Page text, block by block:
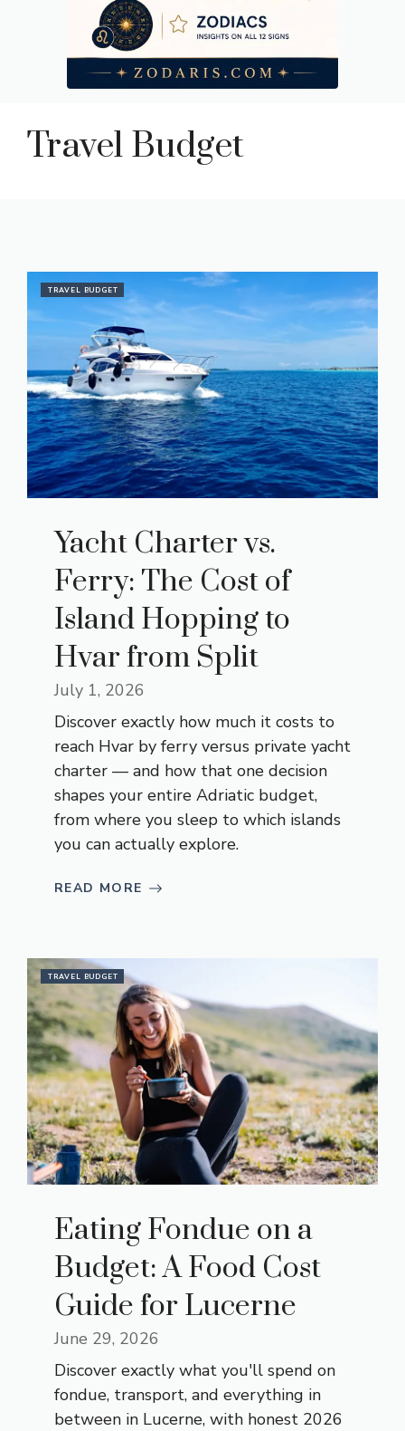
Travel Budget
TRAVEL BUDGET
Yacht Charter vs.
Ferry: The Cost of
Island Hopping to
Hvar from Split
July 1, 2026
Discover exactly how much it costs to
reach Hvar by ferry versus private yacht
charter — and how that one decision
shapes your entire Adriatic budget,
from where you sleep to which islands
you can actually explore.
READ MORE
TRAVEL BUDGET
Eating Fondue on a
Budget: A Food Cost
Guide for Lucerne
June 29, 2026
Discover exactly what you'll spend on
fondue, transport, and everything in
between in Lucerne, with honest 2026